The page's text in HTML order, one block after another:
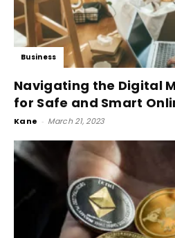
Business
Navigating the Digital
for Safe and Smart
Kane - March 21, 2023